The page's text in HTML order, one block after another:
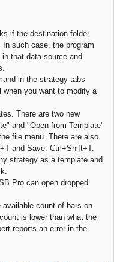
if the destination folder
such case, the program
that data source and
in the strategy tabs
you want to modify a
There are two new
and "Open from Template"
file menu. There are also
and Save: Ctrl+Shift+T.
strategy as a template and
Pro can open dropped
count of bars on
is lower than what the
reports an error in the